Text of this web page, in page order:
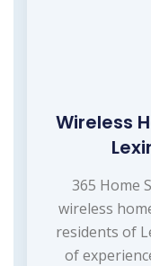
Wireless
365 Home
wireless
residents of
of